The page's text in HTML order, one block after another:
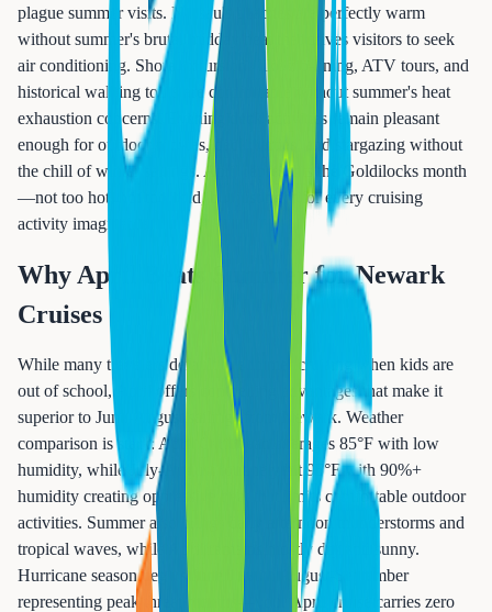
plague summer visits. Nassau's beaches are perfectly warm
without summer's brutal midday heat that drives visitors to seek
air conditioning. Shore excursions like zip-lining, ATV tours, and
historical walking tours are comfortable without summer's heat
exhaustion concerns. Evening deck activities remain pleasant
enough for outdoor movies, deck parties, and stargazing without
the chill of winter sailings. April represents the Goldilocks month
—not too hot, not too cold, but just right for every cruising
activity imaginable.
Why April Beats Summer for Newark
Cruises
While many travelers default to summer cruising when kids are
out of school, April offers compelling advantages that make it
superior to June-August sailings from Newark. Weather
comparison is stark: April Caribbean averages 85°F with low
humidity, while July-August routinely hit 95°F with 90%+
humidity creating oppressive heat that limits comfortable outdoor
activities. Summer also brings daily afternoon thunderstorms and
tropical waves, while April remains mostly dry and sunny.
Hurricane season begins June 1, with August-September
representing peak threat months—your April cruise carries zero